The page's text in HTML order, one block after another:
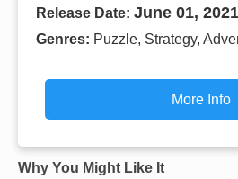
Release Date: June 01, 2021
Genres: Puzzle, Strategy,
More Info
Why You Might Like It